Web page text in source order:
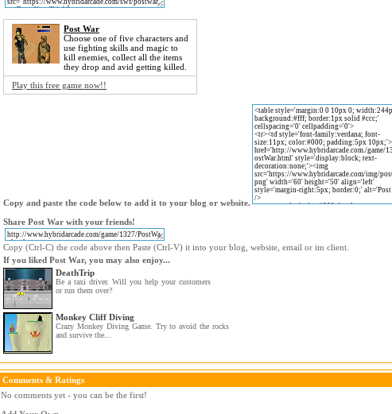
Post War
Choose one of five characters and
use fighting skills and magic to
kill enemies, collect all the items
they drop and avid getting killed.
Play this free game now!!
Copy and paste the code below to add it to your blog or website.
Share Post War with your friends!
Copy (Ctrl-C) the code above then Paste (Ctrl-V) it into your blog, website, email or im client.
If you liked Post War, you may also enjoy...
DeathTrip
Be a taxi driver. Will you help your customers
or run them over?
Monkey Cliff Diving
Crazy Monkey Diving Game. Try to avoid the rocks
and survive the...
Comments & Ratings
No comments yet - you can be the first!